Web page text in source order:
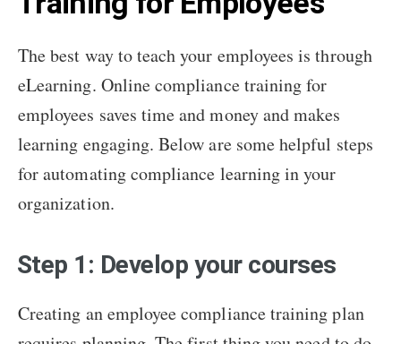
The best way to teach your employees is through
eLearning. Online compliance training for
employees saves time and money and makes
learning engaging. Below are some helpful steps
for automating compliance learning in your
organization.
Step 1: Develop your courses
Creating an employee compliance training plan